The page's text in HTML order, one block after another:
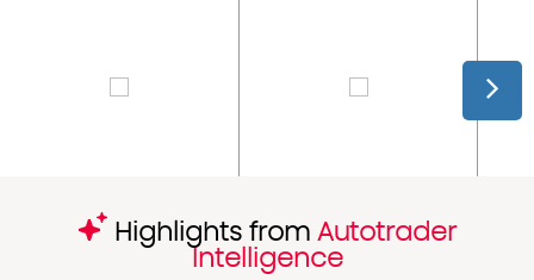
Highlights from Autotrader
Intelligence